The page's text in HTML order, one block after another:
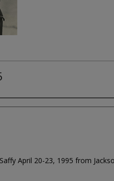
April 20-23, 1995 from